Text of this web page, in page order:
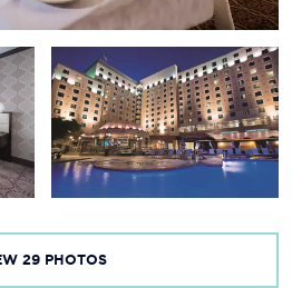
& Convention Center
House
Museum of Art
Gras Museum
29PHOTOS